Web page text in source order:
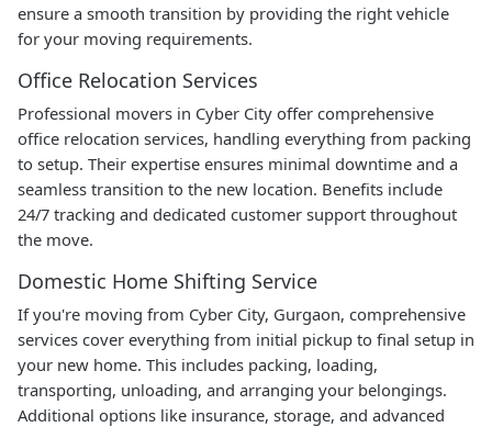
ensure a smooth transition by providing the right vehicle
for your moving requirements.
Office Relocation Services
Professional movers in Cyber City offer comprehensive
office relocation services, handling everything from packing
to setup. Their expertise ensures minimal downtime and a
seamless transition to the new location. Benefits include
24/7 tracking and dedicated customer support throughout
the move.
Domestic Home Shifting Service
If you're moving from Cyber City, Gurgaon, comprehensive
services cover everything from initial pickup to final setup in
your new home. This includes packing, loading,
transporting, unloading, and arranging your belongings.
Additional options like insurance, storage, and advanced